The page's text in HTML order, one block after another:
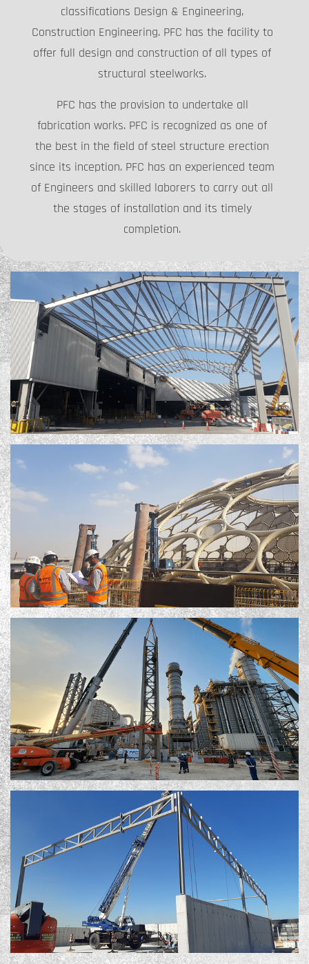
classifications Design & Engineering,
Construction Engineering. PFC has the facility to
offer full design and construction of all types of
structural steelworks.
PFC has the provision to undertake all
fabrication works. PFC is recognized as one of
the best in the field of steel structure erection
since its inception. PFC has an experienced team
of Engineers and skilled laborers to carry out all
the stages of installation and its timely
completion.